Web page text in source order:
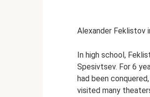
Alexander Feklistov
In high school,
Spesivtsev. For 6
had been
visited many